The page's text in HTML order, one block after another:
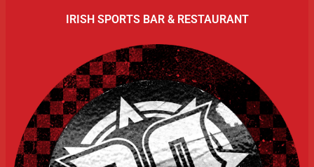
IRISH SPORTS BAR & RESTAURANT